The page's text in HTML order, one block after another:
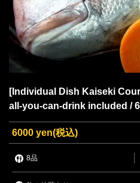
[Individual Dish Kaiseki
all-you-can-drink included /
6000 yen(税込)
8品